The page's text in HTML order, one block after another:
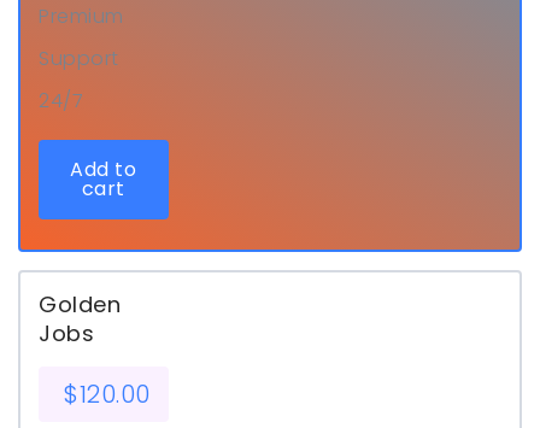
Premium
Support
24/7
Add to
cart
Golden
Jobs
$120.00